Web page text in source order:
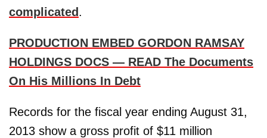
complicated.
PRODUCTION EMBED GORDON RAMSAY
HOLDINGS DOCS — READ The Documents
On His Millions In Debt
Records for the fiscal year ending August 31,
2013 show a gross profit of $11 million